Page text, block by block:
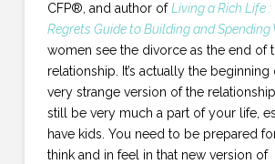
CFP®, and author ofLiving a Rich Life :
Regrets Guide to Building and Spending
women see the divorce as the end of
relationship. It’s actually the beginning
very strange version of the
still be very much a part of your life,
have kids. You need to be prepared for
think and in feel in that new version of